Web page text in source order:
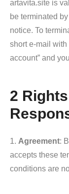
artavita.site is
be terminated
notice. To
short e-mail with
account” and
2
1. Agreement:
accepts these
conditions are